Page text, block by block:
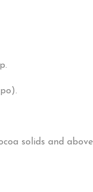
solids and